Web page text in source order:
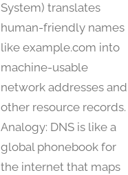
System) translates
human-friendly names
like example.com into
machine-usable
network addresses and
other resource records.
Analogy: DNS is like a
global phonebook for
the internet that maps